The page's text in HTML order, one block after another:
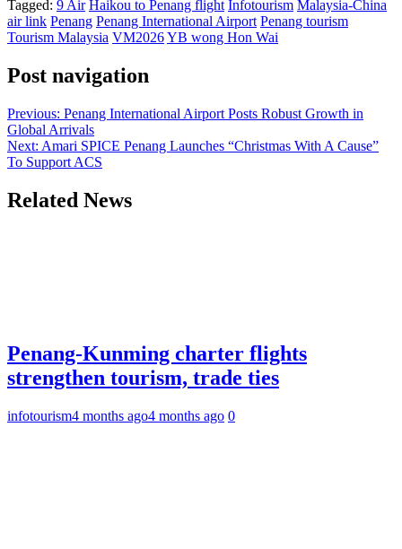
Telegram
Tagged: 9 Air Haikou to Penang flight Infotourism Malaysia-China
air link Penang Penang International Airport Penang tourism
Tourism Malaysia VM2026YB wong Hon Wai
Post navigation
Previous: Penang International Airport Posts Robust Growth in
Global Arrivals
Next: Amari SPICE Penang Launches “Christmas With A Cause”
To Support ACS
Related News
Penang-Kunming charter flights
strengthen tourism, trade ties
infotourism4 months ago4 months ago 0